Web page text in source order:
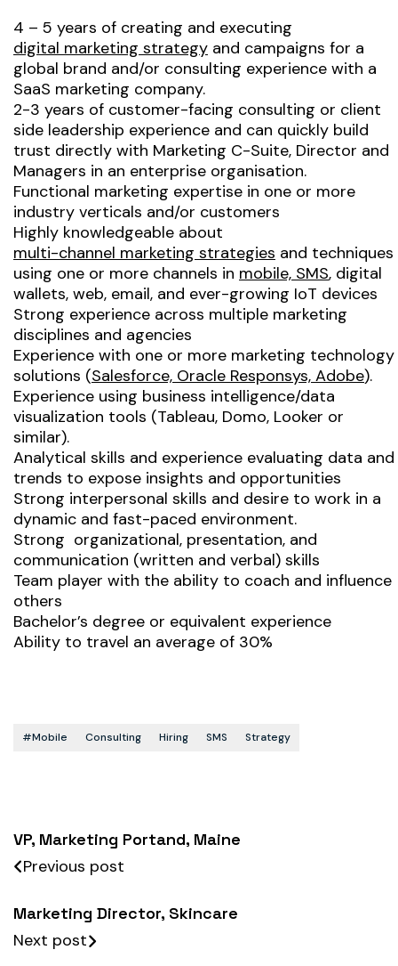
4 – 5 years of creating and executing
digital marketing strategy and campaigns for a
global brand and/or consulting experience with a
SaaS marketing company.
2-3 years of customer-facing consulting or client
side leadership experience and can quickly build
trust directly with Marketing C-Suite, Director and
Managers in an enterprise organisation.
Functional marketing expertise in one or more
industry verticals and/or customers
Highly knowledgeable about
multi-channel marketing strategies and techniques
using one or more channels in mobile, SMS, digital
wallets, web, email, and ever-growing IoT devices
Strong experience across multiple marketing
disciplines and agencies
Experience with one or more marketing technology
solutions (Salesforce, Oracle Responsys, Adobe).
Experience using business intelligence/data
visualization tools (Tableau, Domo, Looker or
similar).
Analytical skills and experience evaluating data and
trends to expose insights and opportunities
Strong interpersonal skills and desire to work in a
dynamic and fast-paced environment.
Strong organizational, presentation, and
communication (written and verbal) skills
Team player with the ability to coach and influence
others
Bachelor’s degree or equivalent experience
Ability to travel an average of 30%
#mobile Consulting Hiring SMS Strategy
VP, Marketing Portand, Maine
Previous post
Marketing Director, Skincare
Next post